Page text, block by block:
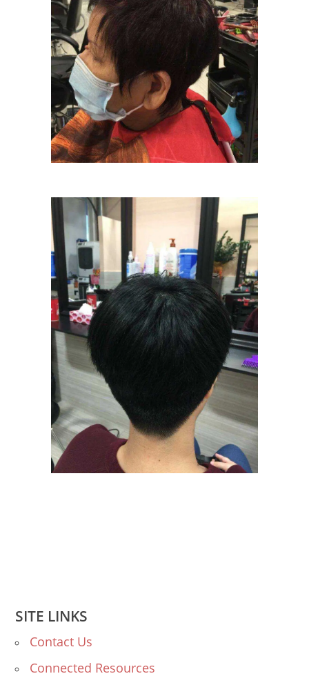
SITE LINKS
Contact Us
Connected Resources